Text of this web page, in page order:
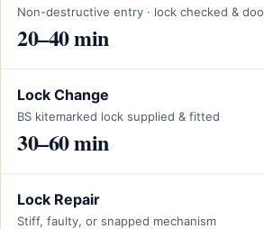
Non-destructive entry · lock checked &
20–40 min
Lock Change
BS kitemarked lock supplied & fitted
30–60 min
Lock Repair
Stiff, faulty, or snapped mechanism